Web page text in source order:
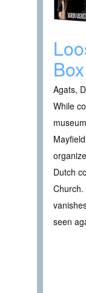
Agats,
While
Dutch
seen